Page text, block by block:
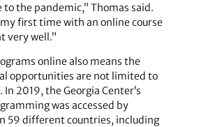
to the pandemic,” Thomas said.
my first time with an online course
very well.”
online also means the
opportunities are not limited to
In 2019, the Georgia Center’s
was accessed by
59 different countries, including